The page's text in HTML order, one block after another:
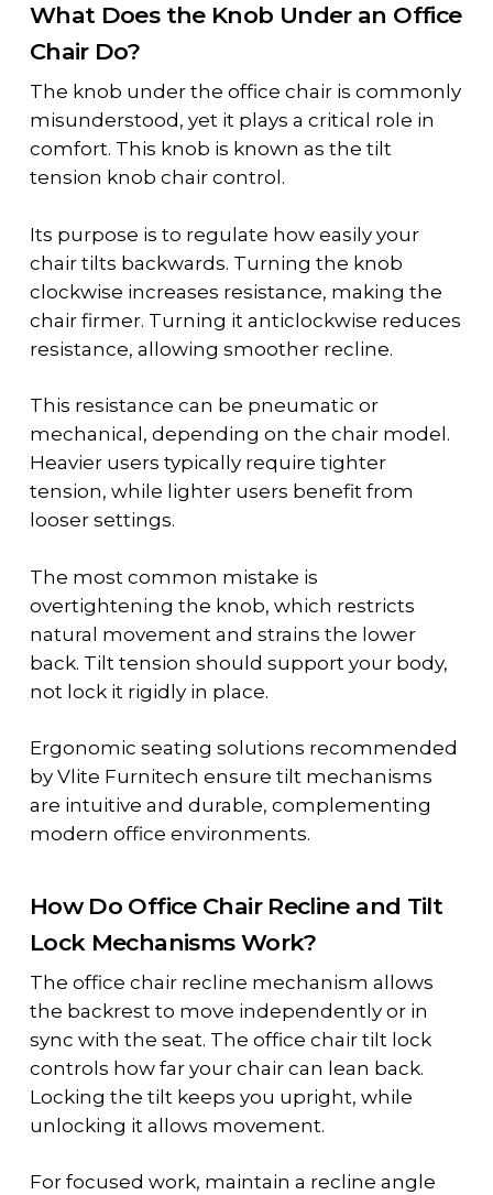
What Does the Knob Under an Office
Chair Do?
The knob under the office chairis commonly
misunderstood, yet it plays a critical role in
comfort. This knob is known as the tilt
tension knob chaircontrol.
Its purpose is to regulate how easily your
chair tilts backwards. Turning the knob
clockwise increases resistance, making the
chair firmer. Turning it anticlockwise reduces
resistance, allowing smoother recline.
This resistance can be pneumatic or
mechanical, depending on the chair model.
Heavier users typically require tighter
tension, while lighter users benefit from
looser settings.
The most common mistake is
overtightening the knob, which restricts
natural movement and strains the lower
back. Tilt tension should support your body,
not lock it rigidly in place.
Ergonomic seating solutions recommended
by Vlite Furnitech ensure tilt mechanisms
are intuitive and durable, complementing
modern office environments.
How Do Office Chair Recline and Tilt
Lock Mechanisms Work?
The office chair recline mechanism allows
the backrest to move independently or in
sync with the seat. The office chair tilt lock
controls how far your chair can lean back.
Locking the tilt keeps you upright, while
unlocking it allows movement.
For focused work, maintain a recline angle